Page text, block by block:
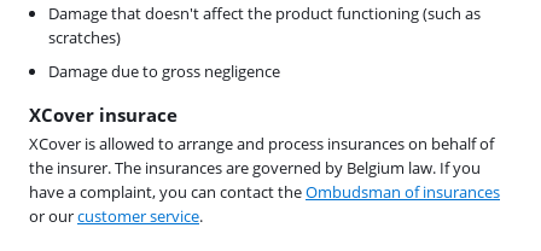
Damage that doesn't affect the product functioning (such as
scratches)
Damage due to gross negligence
XCover insurace
XCover is allowed to arrange and process insurances on behalf of
the insurer. The insurances are governed by Belgium law. If you
have a complaint, you can contact theOmbudsman of insurances
or ourcustomer service.